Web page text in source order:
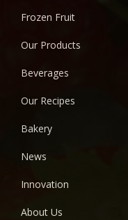
Frozen Fruit
Our Products
Beverages
Our Recipes
Bakery
News
Innovation
About Us